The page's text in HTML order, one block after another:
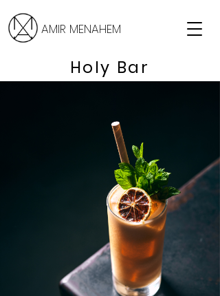
AMIR MENAHEM
Holy Bar